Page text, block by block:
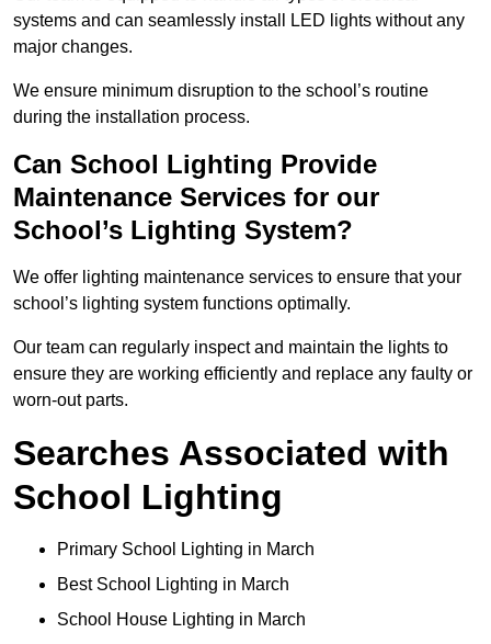
systems and can seamlessly install LED lights without any
major changes.
We ensure minimum disruption to the school’s routine
during the installation process.
Can School Lighting Provide
Maintenance Services for our
School’s Lighting System?
We offer lighting maintenance services to ensure that your
school’s lighting system functions optimally.
Our team can regularly inspect and maintain the lights to
ensure they are working efficiently and replace any faulty or
worn-out parts.
Searches Associated with
School Lighting
Primary School Lighting in March
Best School Lighting in March
School House Lighting in March